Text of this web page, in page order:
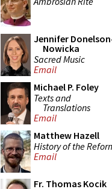
Jennifer
Nowicka
Sacred Music
Email
Michael P. Foley
Texts and
Translations
Email
Matthew Hazell
History of the
Email
Fr. Thomas Kocik